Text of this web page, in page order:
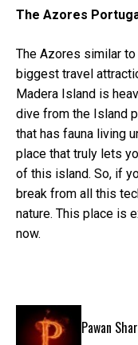
The Azores
The Azores similar
biggest travel
Madera Island is
dive from the Island
that has fauna living
place that truly lets
of this island. So, if
break from all this
nature. This place is
now.
Pawan